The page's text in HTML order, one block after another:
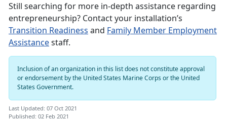
Still searching for more in-depth assistance regarding
entrepreneurship? Contact your installation’s
Transition Readiness and Family Member Employment
Assistancestaff.
Inclusion of an organization in this list does not constitute approval
or endorsement by the United States Marine Corps or the United
States Government.
Last Updated: 07 Oct 2021
Published: 02 Feb 2021